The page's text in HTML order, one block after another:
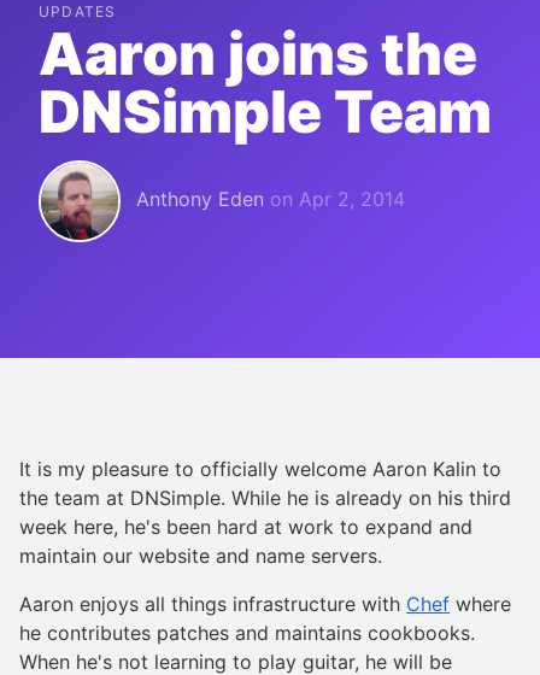
UPDATES
Aaron joins the
DNSimple Team
Anthony Eden on Apr 2, 2014
It is my pleasure to officially welcome Aaron Kalin to
the team at DNSimple. While he is already on his third
week here, he's been hard at work to expand and
maintain our website and name servers.
Aaron enjoys all things infrastructure with Chef where
he contributes patches and maintains cookbooks.
When he's not learning to play guitar, he will be